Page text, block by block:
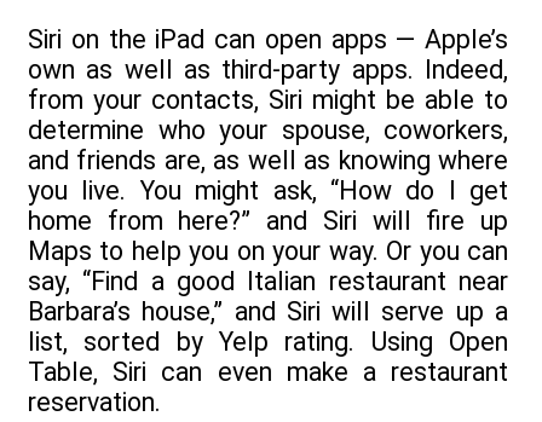
Siri on the iPad can open apps — Apple’s
own as well as third-party apps. Indeed,
from your contacts, Siri might be able to
determine who your spouse, coworkers,
and friends are, as well as knowing where
you live. You might ask, “How do I get
home from here?” and Siri will fire up
Maps to help you on your way. Or you can
say, “Find a good Italian restaurant near
Barbara’s house,” and Siri will serve up a
list, sorted by Yelp rating. Using Open
Table, Siri can even make a restaurant
reservation.